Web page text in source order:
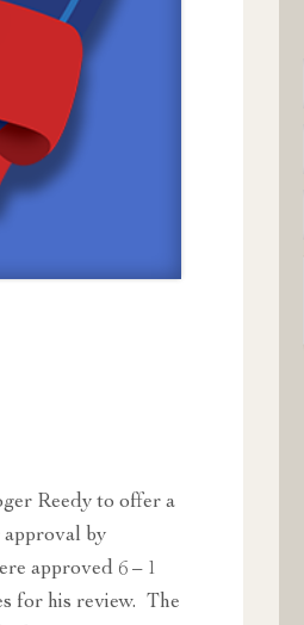
Reedy to offer a
approval by
approved 6 – 1
for his review. The